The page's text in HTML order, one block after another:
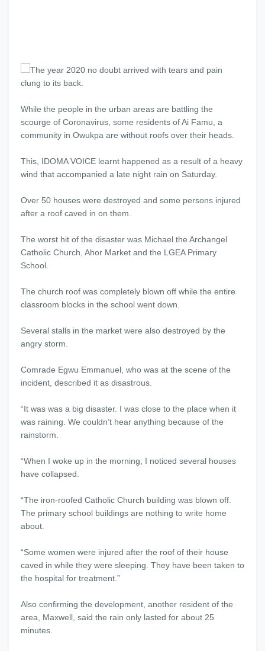
The year 2020 no doubt arrived with tears and pain
clung to its back.
While the people in the urban areas are battling the
scourge of Coronavirus, some residents of Ai Famu, a
community in Owukpa are without roofs over their heads.
This, IDOMA VOICE learnt happened as a result of a heavy
wind that accompanied a late night rain on Saturday.
Over 50 houses were destroyed and some persons injured
after a roof caved in on them.
The worst hit of the disaster was Michael the Archangel
Catholic Church, Ahor Market and the LGEA Primary
School.
The church roof was completely blown off while the entire
classroom blocks in the school went down.
Several stalls in the market were also destroyed by the
angry storm.
Comrade Egwu Emmanuel, who was at the scene of the
incident, described it as disastrous.
“It was was a big disaster. I was close to the place when it
was raining. We couldn’t hear anything because of the
rainstorm.
“When I woke up in the morning, I noticed several houses
have collapsed.
“The iron-roofed Catholic Church building was blown off.
The primary school buildings are nothing to write home
about.
“Some women were injured after the roof of their house
caved in while they were sleeping. They have been taken to
the hospital for treatment.”
Also confirming the development, another resident of the
area, Maxwell, said the rain only lasted for about 25
minutes.